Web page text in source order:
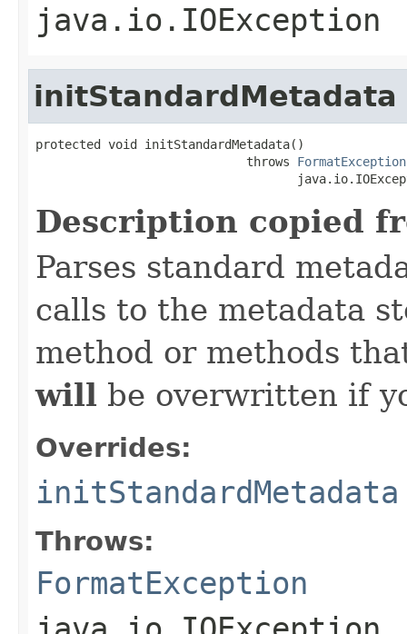
java.io.IOException
initStandardMetadata
protected void initStandardMetadata()
                             throws
FormatException
Description copied
Parses standard
calls to the metadata
method or methods
will be overwritten if
Overrides:
initStandardMetadata
Throws:
FormatException